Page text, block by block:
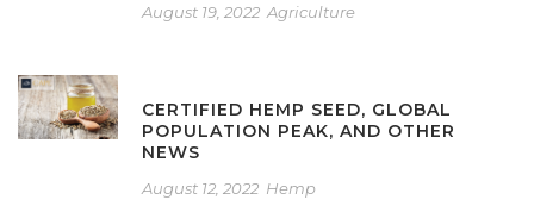
August 19, 2022 Agriculture
CERTIFIED HEMP SEED, GLOBAL
POPULATION PEAK, AND OTHER
NEWS
August 12, 2022 Hemp